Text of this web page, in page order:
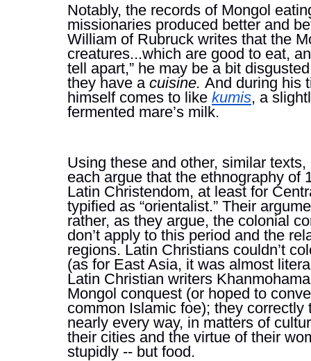
Notably, the records of Mongol
missionaries produced better and
William of Rubruck writes that the
creatures...which are good to eat,
tell apart,” he may be a bit
they have a cuisine. And during his
himself comes to like kumis, a
fermented mare’s milk.
Using these and other, similar
each argue that the ethnography of
Latin Christendom, at least for
typified as “orientalist.” Their
rather, as they argue, the colonial
don’t apply to this period and the
regions. Latin Christians couldn’t
(as for East Asia, it was almost
Latin Christian writers
Mongol conquest (or hoped to
common Islamic foe); they
nearly every way, in matters of
their cities and the virtue of their
stupidly -- but food.